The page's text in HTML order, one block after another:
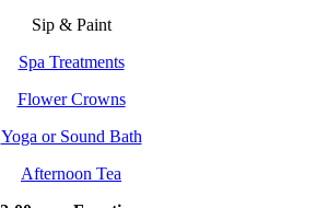
Sip & Paint
Spa Treatments
Flower Crowns
Yoga or Sound Bath
Afternoon Tea